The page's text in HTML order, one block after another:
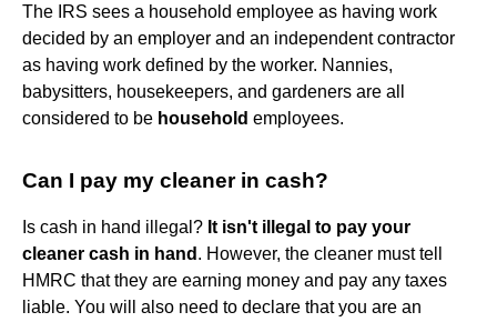
The IRS sees a household employee as having work
decided by an employer and an independent contractor
as having work defined by the worker. Nannies,
babysitters, housekeepers, and gardeners are all
considered to be household employees.
Can I pay my cleaner in cash?
Is cash in hand illegal? It isn't illegal to pay your
cleaner cash in hand . However, the cleaner must tell
HMRC that they are earning money and pay any taxes
liable. You will also need to declare that you are an